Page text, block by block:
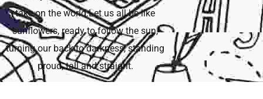
take on the world.Let us all be like
sunflowers, ready to follow the sun,
turning our back to darkness, standing
proud, tall and straight.